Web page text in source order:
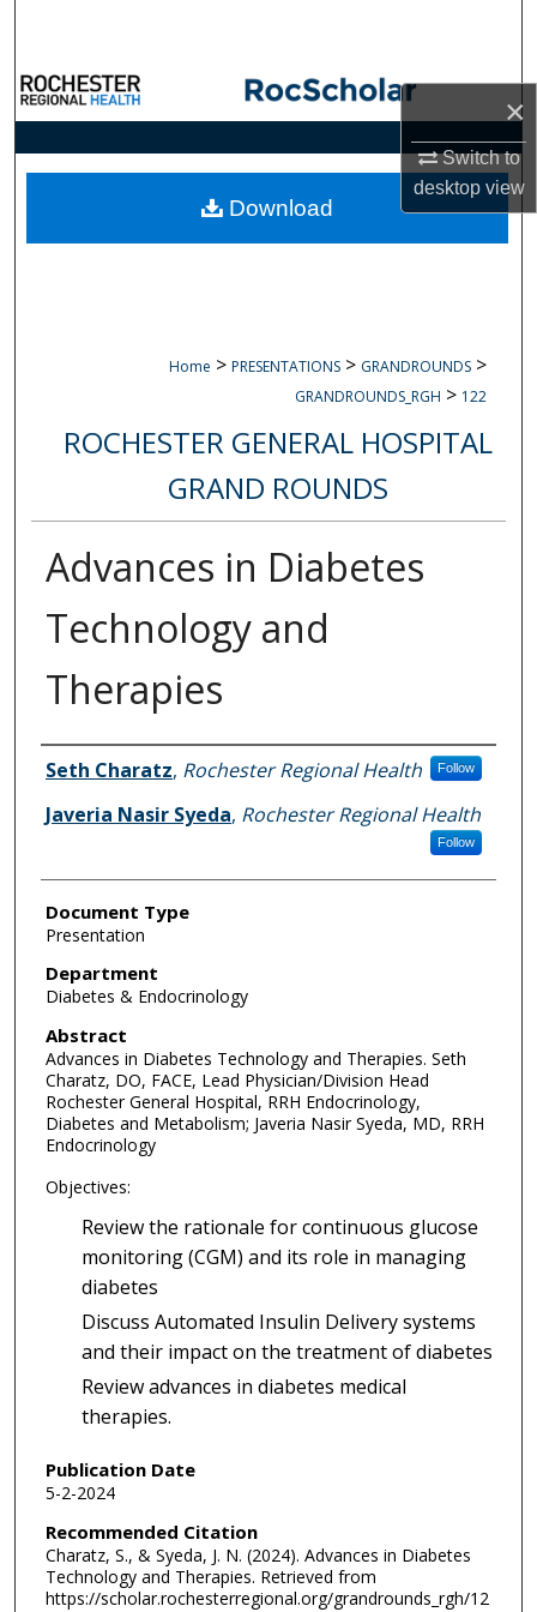
×
Switch to
desktopview
Browse Collections
My Account
About
Home > PRESENTATIONS > GRANDROUNDS >
GRANDROUNDS_RGH > 122
ROCHESTER GENERAL HOSPITAL
GRAND ROUNDS
Advances in Diabetes
Technology and
Therapies
Authors
Seth Charatz, Rochester Regional Health Follow
Javeria Nasir Syeda, Rochester Regional Health
Follow
Document Type
Presentation
Department
Diabetes & Endocrinology
Abstract
Advances in Diabetes Technology and Therapies. Seth
Charatz, DO, FACE, Lead Physician/Division Head
Rochester General Hospital, RRH Endocrinology,
Diabetes and Metabolism; Javeria Nasir Syeda, MD, RRH
Endocrinology
Objectives:
Review the rationale for continuous glucose
monitoring (CGM) and its role in managing
diabetes
Discuss Automated Insulin Delivery systems
and their impact on the treatment of diabetes
Review advances in diabetes medical
therapies.
Publication Date
5-2-2024
Recommended Citation
Charatz, S., & Syeda, J. N. (2024). Advances in Diabetes
Technology and Therapies. Retrieved from
https://scholar.rochesterregional.org/grandrounds_rgh/12
Download